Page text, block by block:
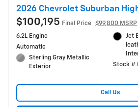
2026 Chevrolet Suburban
$100,195 Final Price
$99,800 MSRP
6.2L Engine
Automatic
Sterling Gray Metallic
Exterior
Jet
Stock #
Call Us